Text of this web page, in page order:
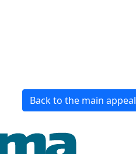
Back to the main